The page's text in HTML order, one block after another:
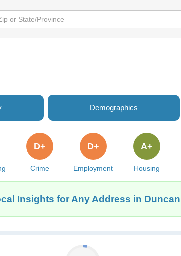
Demographics
Crime
D+
Employment
D+
Housing
A+
Insights for Any Address in